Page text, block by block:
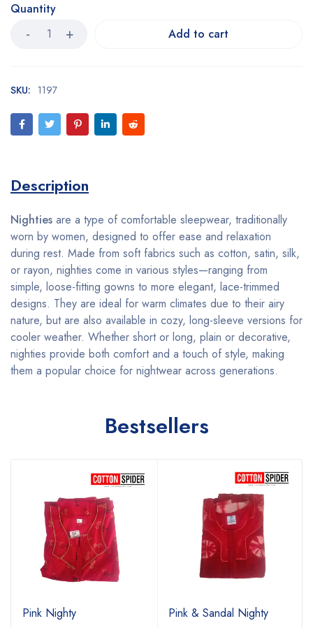
Quantity
Add to cart
SKU: 1197
Description
Nighties are a type of comfortable sleepwear, traditionally
worn by women, designed to offer ease and relaxation
during rest. Made from soft fabrics such as cotton, satin, silk,
or rayon, nighties come in various styles—ranging from
simple, loose-fitting gowns to more elegant, lace-trimmed
designs. They are ideal for warm climates due to their airy
nature, but are also available in cozy, long-sleeve versions for
cooler weather. Whether short or long, plain or decorative,
nighties provide both comfort and a touch of style, making
them a popular choice for nightwear across generations.
Bestsellers
Pink Nighty Pink & Sandal Nighty